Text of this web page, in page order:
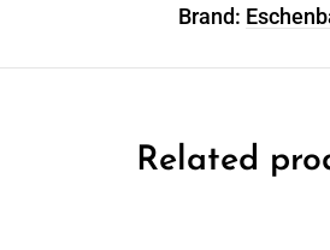
Brand:
Related